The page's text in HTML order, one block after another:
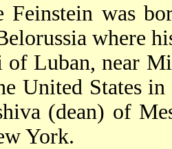
Feinstein was
where
of Luban, near
United States
(dean) of
York.